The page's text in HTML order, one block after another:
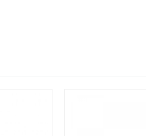
Just Sold: Megan from Sydney on